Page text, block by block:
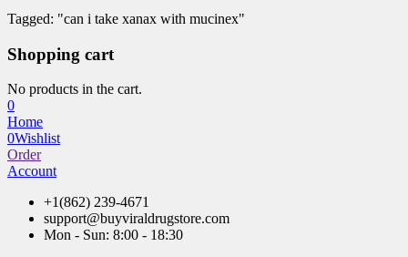
Tagged: "can i take xanax with mucinex"
Shopping cart
No products in the cart.
0
Home
0Wishlist
Order
Account
+1(862) 239-4671
support@buyviraldrugstore.com
Mon - Sun: 8:00 - 18:30